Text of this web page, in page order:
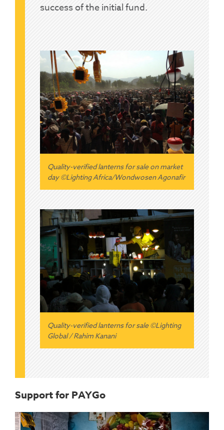
success of the initial fund.
Quality-verified lanterns for sale on market
day ©Lighting Africa/Wondwosen Agonafir
Quality-verified lanterns for sale ©Lighting
Global / Rahim Kanani
Support for PAYGo